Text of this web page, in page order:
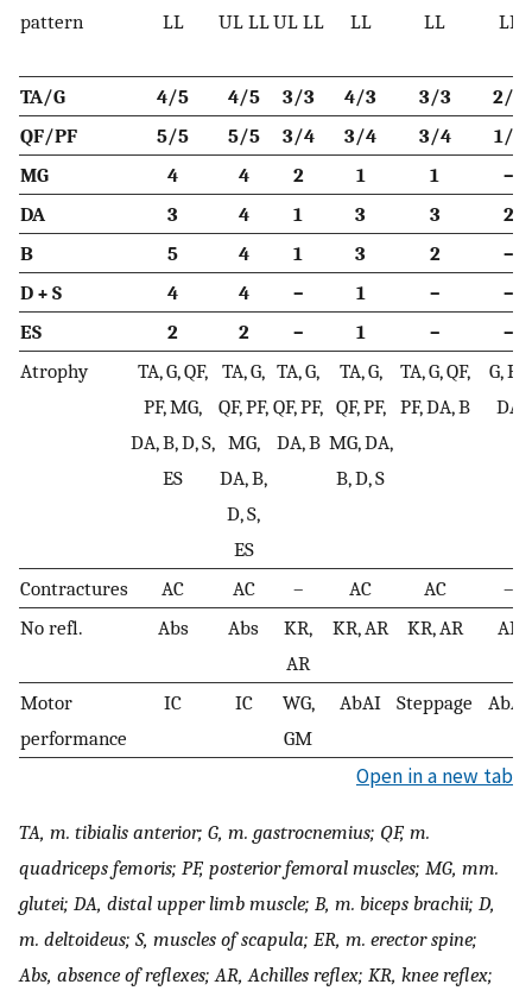
pattern
LL
UL LLUL LL
LL
LL
LL
TA/G 4/5 4/5 3/3 4/3 3/3
2/3
QF/PF
5/5 5/5 3/4 3/4 3/4
1/2
MG
4 4 2 1 1
–
DA
3 4 1 3 3
2
B
5 4 1 3 2
–
D + S
4 4 – 1 –
–
ES
2 2 – 1 –
–
Atrophy
TA, G, QF,
PF, MG,
DA, B, D, S,
ES
TA, G,
QF, PF,
MG,
DA, B,
D, S,
ES
TA, G,
QF, PF,
DA, B
TA, G,
QF, PF,
MG, DA,
B, D, S
TA, G, QF,
PF, DA, B
G, PF,
DA
Contractures AC AC – AC AC
–
No refl.
Abs Abs
KR,
AR
KR, AR KR, AR AR
Motor
performance
IC IC
WG,
GM
AbAI Steppage AbAI
Open in a new tab
TA, m. tibialis anterior; G, m. gastrocnemius; QF, m.
quadriceps femoris; PF, posterior femoral muscles; MG, mm.
glutei; DA, distal upper limb muscle; B, m. biceps brachii; D,
m. deltoideus; S, muscles of scapula; ER, m. erector spine;
Abs, absence of reflexes; AR, Achilles reflex; KR, knee reflex;